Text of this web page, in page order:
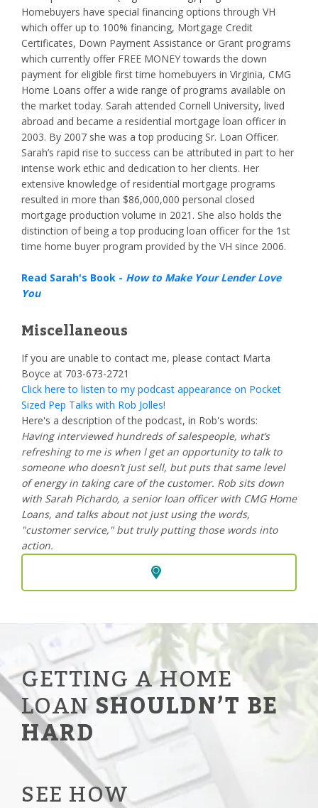
Homebuyers have special financing options through VH
which offer up to 100% financing, Mortgage Credit
Certificates, Down Payment Assistance or Grant programs
which currently offer FREE MONEY towards the down
payment for eligible first time homebuyers in Virginia, CMG
Home Loans offer a wide range of programs available on
the market today. Sarah attended Cornell University, lived
abroad and became a residential mortgage loan officer in
2003. By 2007 she was a top producing Sr. Loan Officer.
Sarah’s rapid rise to success can be attributed in part to her
intense work ethic and dedication to her clients. Her
extensive knowledge of residential mortgage programs
resulted in more than $86,000,000 personal closed
mortgage production volume in 2021. She also holds the
distinction of being a top producing loan officer for the 1st
time home buyer program provided by the VH since 2006.
Read Sarah's Book - How to Make Your Lender Love
You
Miscellaneous
If you are unable to contact me, please contact Marta
Boyce at 703-673-2721
Click here to listen to my podcast appearance on Pocket
Sized Pep Talks with Rob Jolles!
Here's a description of the podcast, in Rob's words:
Having interviewed hundreds of salespeople, what’s
refreshing to me is when I get an opportunity to talk to
someone who doesn’t just sell, but puts that same level
of energy in taking care of the customer. Rob sits down
with Sarah Pichardo, a senior loan officer with CMG Home
Loans, and talks about not just using the words,
"customer service," but truly putting those words into
action.
GETTING A HOME
LOANSHOULDN’T BE
HARD
SEE HOW